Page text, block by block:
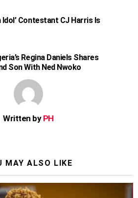
Idol’ Contestant CJ Harris Is
Regina Daniels Shares
Son With Ned Nwoko
Written by PH
MAY ALSO LIKE